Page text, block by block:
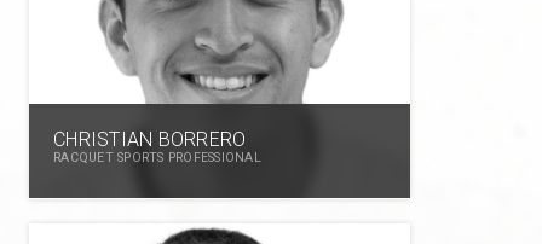
CHRISTIAN BORRERO
RACQUET SPORTS PROFESSIONAL